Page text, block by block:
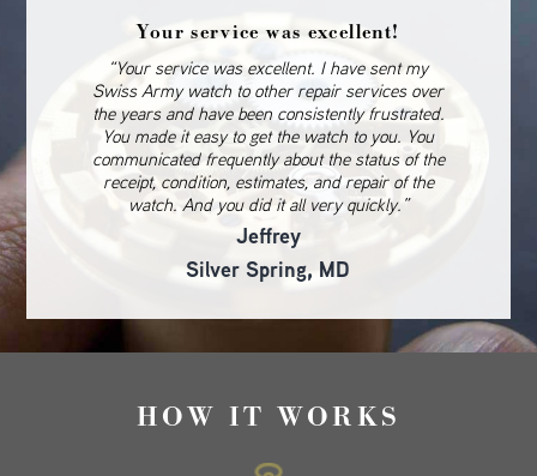
Your service was excellent!
“Your service was excellent. I have sent my
Swiss Army watch to other repair services over
the years and have been consistently frustrated.
You made it easy to get the watch to you. You
communicated frequently about the status of the
receipt, condition, estimates, and repair of the
watch. And you did it all very quickly.”
Jeffrey
Silver Spring, MD
HOW IT WORKS